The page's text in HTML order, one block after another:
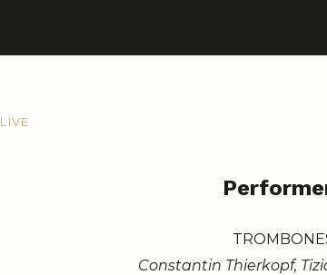
LIVE
Constantin Thierkopf,